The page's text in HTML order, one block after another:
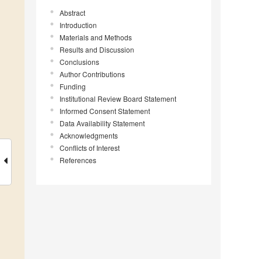
Abstract
Introduction
Materials and Methods
Results and Discussion
Conclusions
Author Contributions
Funding
Institutional Review Board Statement
Informed Consent Statement
Data Availability Statement
Acknowledgments
Conflicts of Interest
References